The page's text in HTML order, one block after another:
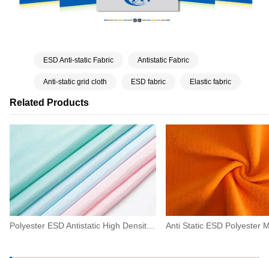
Related Products
Polyester ESD Antistatic High Density Fabric 0.5 Strip For Machinery,electronics
ESD Anti-static Fabric Antistatic Fabric
Anti-static grid cloth ESD fabric Elastic fabric